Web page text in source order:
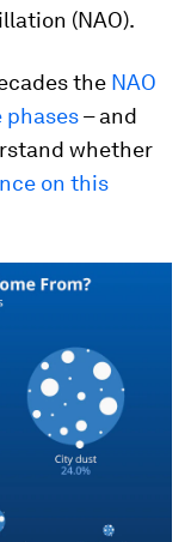
(NAO).
the NAO
phases– and
whether
on this